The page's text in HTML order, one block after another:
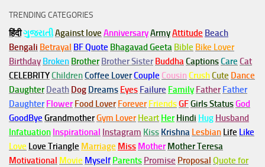
TRENDING CATEGORIES
हिंदीગુજરાતીAgainst love AnniversaryArmyAttitude Beach
Bengali Betrayal BF Quote Bhagavad Geeta Bible Bike Lover
Birthday Broken Brother Brother Sister BuddhaCaptionsCare Cat
CELEBRITYChildrenCoffee LoverCouple Cousin CrushCute Dance
Daughter Death Dog Dreams Eyes Failure Family Father Father
Daughter Flower Food Lover Forever FriendsGFGirls StatusGod
GoodBye GrandmotherGym Lover Heart Her Hindi Hug Husband
Infatuation Inspirational Instagram Kiss Krishna Lesbian Life Like
Love Love Triangle Marriage Miss Mother Mother Teresa
Motivational Movie Myself Parents Promise Proposal Quote for